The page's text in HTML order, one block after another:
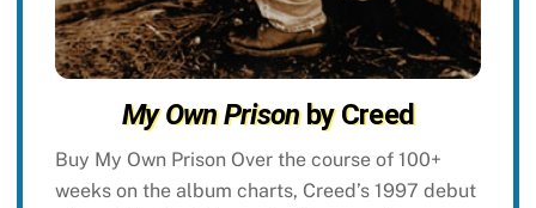
My Own Prisonby Creed
Buy My Own Prison Over the course of 100+
weeks on the album charts, Creed’s 1997 debut